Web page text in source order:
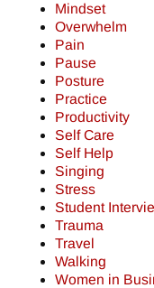
Mindset
Overwhelm
Pain
Pause
Posture
Practice
Productivity
Self Care
Self Help
Singing
Stress
Student
Trauma
Travel
Walking
Women in